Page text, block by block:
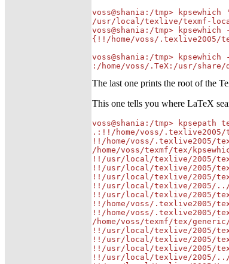
voss@shania:/tmp> kpsewhich '-
/usr/local/texlive/texmf-
voss@shania:/tmp> kpsewhich -
{!!/home/voss/
voss@shania:/tmp> kpsewhich -
:/home/voss/.TeX:/usr/
The last one prints the root of the
This one tells you where LaTeX
voss@shania:/tmp> kpsepath
.:!!/home/voss/.texlive2005/
!!/home/voss/.texlive2005/
/home/voss/texmf/tex/
!!/usr/local/texlive/2005/
!!/usr/local/texlive/2005/
!!/usr/local/texlive/2005/
!!/usr/local/texlive/2005/../
!!/usr/local/texlive/2005/
!!/home/voss/.texlive2005/
!!/home/voss/.texlive2005/
/home/voss/texmf/tex/
!!/usr/local/texlive/2005/
!!/usr/local/texlive/2005/
!!/usr/local/texlive/2005/
!!/usr/local/texlive/2005/